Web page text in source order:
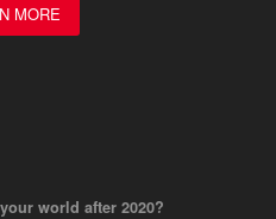
MORE
world after 2020?